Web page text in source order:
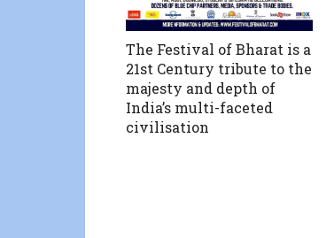
The Festival of Bharat is a
21st Century tribute to the
majesty and depth of
India’s multi-faceted
civilisation